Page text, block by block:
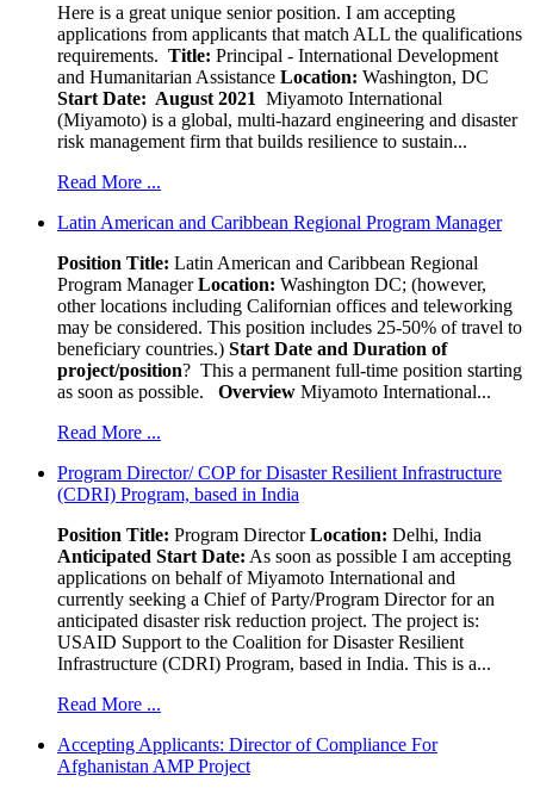
Here is a great unique senior position. I am accepting
applications from applicants that match ALL the qualifications
requirements. Title: Principal - International Development
and Humanitarian Assistance Location: Washington, DC
Start Date: August 2021 Miyamoto International
(Miyamoto) is a global, multi-hazard engineering and disaster
risk management firm that builds resilience to sustain...
Read More ...
Latin American and Caribbean Regional Program Manager
Position Title: Latin American and Caribbean Regional
Program ManagerLocation: Washington DC; (however,
other locations including Californian offices and teleworking
may be considered. This position includes 25-50% of travel to
beneficiary countries.) Start Date and Duration of
project/position? This a permanent full-time position starting
as soon as possible.
Overview Miyamoto International...
Read More ...
Program Director/ COP for Disaster Resilient Infrastructure
(CDRI) Program, based in India
Position Title: Program DirectorLocation: Delhi, India
Anticipated Start Date: As soon as possible I am accepting
applications on behalf of Miyamoto International and
currently seeking a Chief of Party/Program Director for an
anticipated disaster risk reduction project. The project is:
USAID Support to the Coalition for Disaster Resilient
Infrastructure (CDRI) Program, based in India. This is a...
Read More ...
Accepting Applicants: Director of Compliance For
Afghanistan AMP Project